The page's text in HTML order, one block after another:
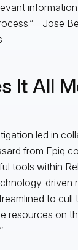
–Jose
It All
led in
from Epiq
tools within
driven
to cull
resources on